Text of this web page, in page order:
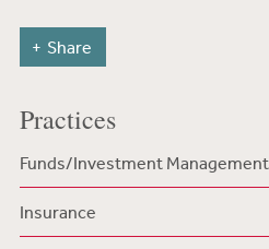
Share
Practices
Funds/Investment Management
Insurance